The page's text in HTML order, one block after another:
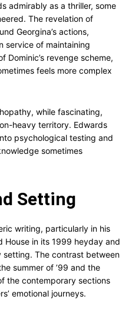
admirably as a thriller, some
The revelation of
Georgina’s actions,
service of maintaining
Dominic’s revenge scheme,
feels more complex
while fascinating,
heavy territory. Edwards
psychological testing and
sometimes
Setting
writing, particularly in his
House in its 1999 heyday and
The contrast between
summer of ’99 and the
the contemporary sections
emotional journeys.